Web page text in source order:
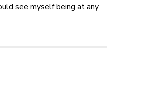
see myself being at any